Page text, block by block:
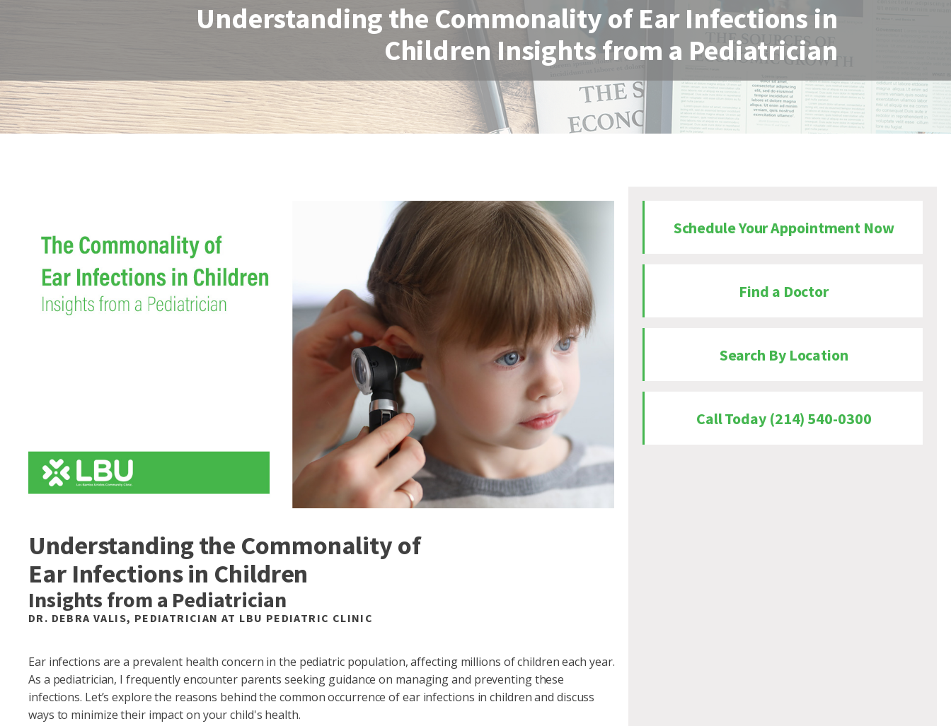
Understanding the Commonality of Ear Infections in
Children Insights from a Pediatrician
Understanding the Commonality of
Ear Infections in Children
Insights from a Pediatrician
DR. DEBRA VALIS, PEDIATRICIAN AT LBU PEDIATRIC CLINIC
Ear infections are a prevalent health concern in the pediatric population, affecting millions of children each year.
As a pediatrician, I frequently encounter parents seeking guidance on managing and preventing these
infections. Let’s explore the reasons behind the common occurrence of ear infections in children and discuss
ways to minimize their impact on your child's health.
Schedule Your Appointment Now
Find a Doctor
Search By Location
Call Today (214) 540-0300